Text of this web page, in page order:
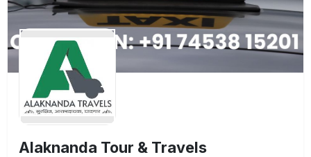
Alaknanda Tour & Travels